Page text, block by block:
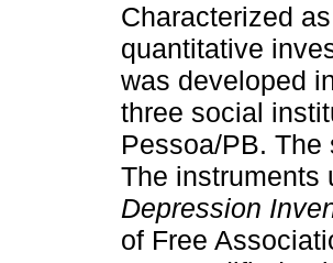
Characterized
quantitative
was developed
three social
Pessoa/PB.
The instruments
Depression
of Free